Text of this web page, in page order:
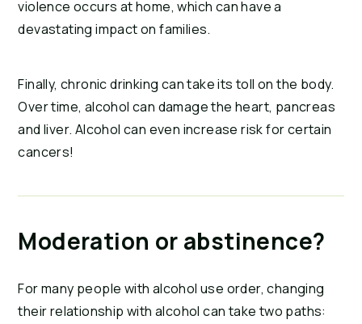
violence occurs at home, which can have a
devastating impact on families.
Finally, chronic drinking can take its toll on the body.
Over time, alcohol can damage the heart, pancreas
and liver. Alcohol can even increase risk for certain
cancers!
Moderation or abstinence?
For many people with alcohol use order, changing
their relationship with alcohol can take two paths: